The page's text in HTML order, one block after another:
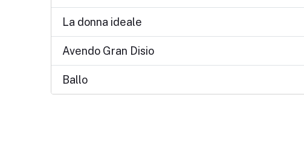
La donna ideale
Avendo Gran Disio
Ballo